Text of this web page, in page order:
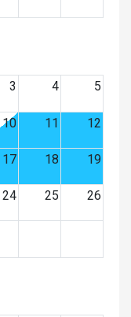
3 4 5
10 11 12
17 18 19
24 25 26